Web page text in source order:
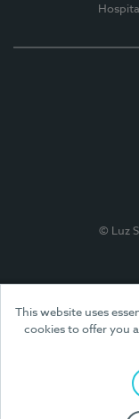
This website uses
cookies to offer you
© Luz